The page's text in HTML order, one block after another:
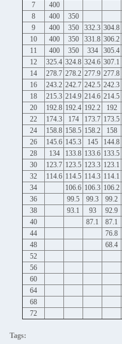
7
400
8
400 350
9
400 350 332.3 304.8
10
400 350 331.8 306.2
11
400 350 334 305.4
12
325.4 324.8 324.6 307.1
14
278.7 278.2 277.9 277.8
16
243.2 242.7 242.5 242.3
18
215.3 214.9 214.6 214.5
20
192.8 192.4 192.2 192
22
174.3 174 173.7 173.5
24
158.8 158.5 158.2 158
26
145.6 145.3 145 144.8
28
134 133.8 133.6 133.5
30
123.7 123.5 123.3 123.1
32
114.6 114.5 114.3 114.1
34
106.6 106.3 106.2
36
99.5 99.3 99.2
38
93.1 93 92.9
40
87.1 87.1
44
76.8
48
68.4
52
56
60
64
68
72
Tags: